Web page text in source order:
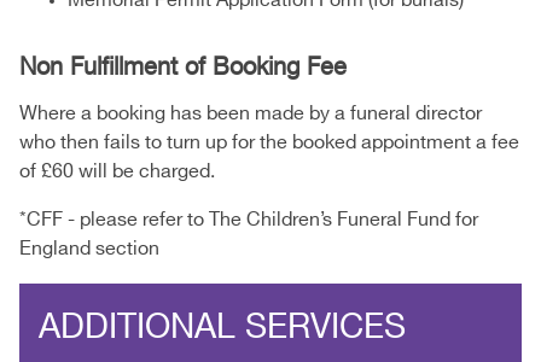
Non Fulfillment of Booking Fee
Where a booking has been made by a funeral director
who then fails to turn up for the booked appointment a fee
of £60 will be charged.
*CFF - please refer to The Children’s Funeral Fund for
England section
ADDITIONAL SERVICES